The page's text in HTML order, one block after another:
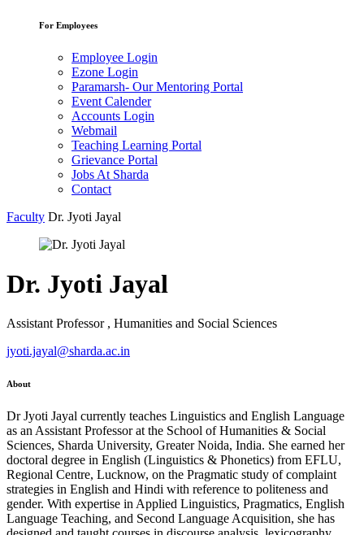
For Employees
Employee Login
Ezone Login
Paramarsh- Our Mentoring Portal
Event Calender
Accounts Login
Webmail
Teaching Learning Portal
Grievance Portal
Jobs At Sharda
Contact
Faculty Dr. Jyoti Jayal
Dr. Jyoti Jayal
Assistant Professor , Humanities and Social Sciences
jyoti.jayal@sharda.ac.in
About
Dr Jyoti Jayal currently teaches Linguistics and English Language
as an Assistant Professor at the School of Humanities & Social
Sciences, Sharda University, Greater Noida, India. She earned her
doctoral degree in English (Linguistics & Phonetics) from EFLU,
Regional Centre, Lucknow, on the Pragmatic study of complaint
strategies in English and Hindi with reference to politeness and
gender. With expertise in Applied Linguistics, Pragmatics, English
Language Teaching, and Second Language Acquisition, she has